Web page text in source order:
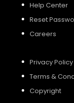
Help Center
Reset
Careers
Privacy Policy
Terms &
Copyright